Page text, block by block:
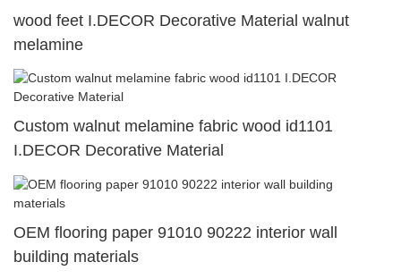
wood feet I.DECOR Decorative Material walnut
melamine
Custom walnut melamine fabric wood id1101
I.DECOR Decorative Material
OEM flooring paper 91010 90222 interior wall
building materials